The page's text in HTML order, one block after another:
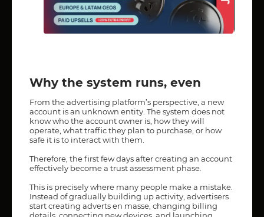
Why the system runs, even
From the advertising platform’s perspective, a new
account is an unknown entity. The system does not
know who the account owner is, how they will
operate, what traffic they plan to purchase, or how
safe it is to interact with them.
Therefore, the first few days after creating an account
effectively become a trust assessment phase.
This is precisely where many people make a mistake.
Instead of gradually building up activity, advertisers
start creating adverts en masse, changing billing
details, connecting new devices, and launching